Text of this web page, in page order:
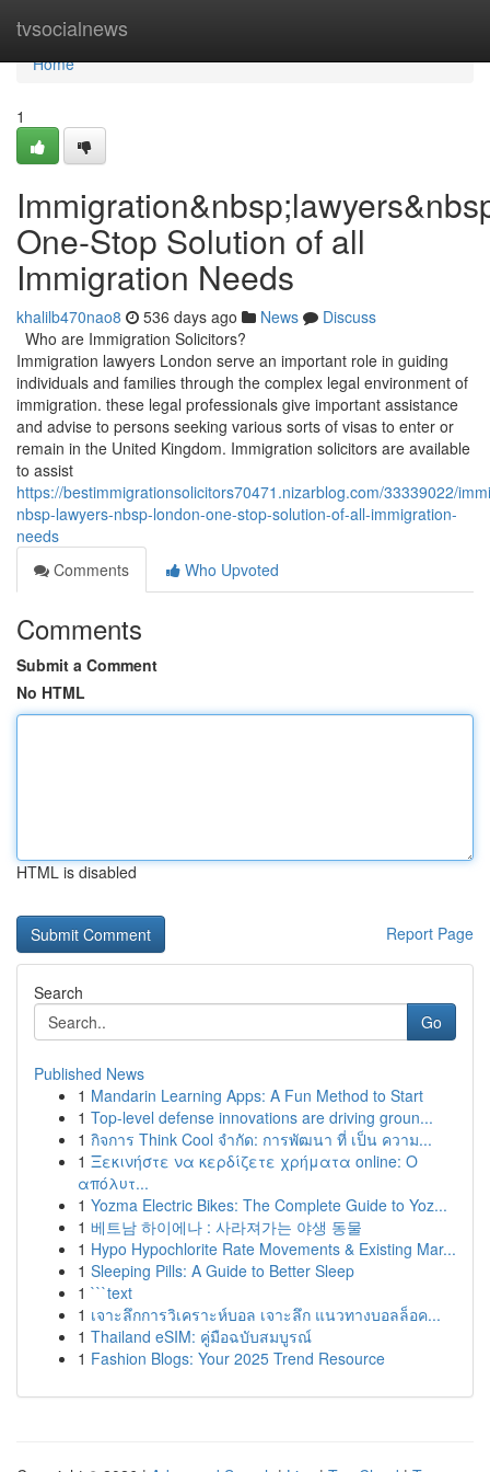
tvsocialnews
Home
Home
1
One-Stop Solution of all
Immigration Needs
khalilb470nao8 536 days ago News
Discuss
Who are Immigration Solicitors?
Immigration lawyers London serve an important role in guiding
individuals and families through the complex legal environment of
immigration. these legal professionals give important assistance
and advise to persons seeking various sorts of visas to enter or
remain in the United Kingdom. Immigration solicitors are available
to assist
https://bestimmigrationsolicitors70471.nizarblog.com/33339022/
nbsp-lawyers-nbsp-london-one-stop-solution-of-all-immigration-
needs
Comments
Who Upvoted
Comments
Submit a Comment
No HTML
HTML is disabled
Report Page
Search
Go
Published News
1 Mandarin Learning Apps: A Fun Method to Start
1 Top-level defense innovations are driving groun...
1 กิจการ Think Cool จำกัด: การพัฒนา ที่ เป็น ความ...
1 Ξεκινήστε να κερδίζετε χρήματα online: Ο
απόλυτ...
1 Yozma Electric Bikes: The Complete Guide to Yoz...
1 베트남 하이에나 : 사라져가는 야생 동물
1 Hypo Hypochlorite Rate Movements & Existing Mar...
1 Sleeping Pills: A Guide to Better Sleep
1 ```text
1 เจาะลึกการวิเคราะห์บอล เจาะลึก แนวทางบอลล็อค...
1 Thailand eSIM: คู่มือฉบับสมบูรณ์
1 Fashion Blogs: Your 2025 Trend Resource